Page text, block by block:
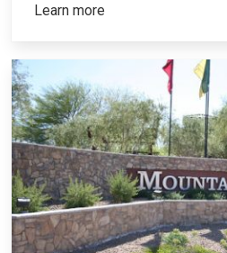
Learn more